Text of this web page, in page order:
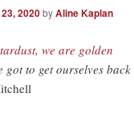
2020byAline Kaplan
we are golden
got to get ourselves